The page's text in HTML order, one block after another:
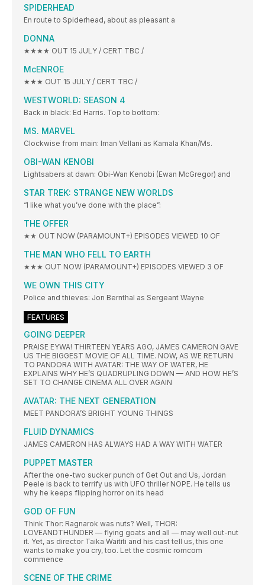
SPIDERHEAD
En route to Spiderhead, about as pleasant a
DONNA
★★★★ OUT 15 JULY / CERT TBC /
McENROE
★★★ OUT 15 JULY / CERT TBC /
WESTWORLD: SEASON 4
Back in black: Ed Harris. Top to bottom:
MS. MARVEL
Clockwise from main: Iman Vellani as Kamala Khan/Ms.
OBI-WAN KENOBI
Lightsabers at dawn: Obi-Wan Kenobi (Ewan McGregor) and
STAR TREK: STRANGE NEW WORLDS
“I like what you’ve done with the place”:
THE OFFER
★★ OUT NOW (PARAMOUNT+) EPISODES VIEWED 10 OF
THE MAN WHO FELL TO EARTH
★★★ OUT NOW (PARAMOUNT+) EPISODES VIEWED 3 OF
WE OWN THIS CITY
Police and thieves: Jon Bernthal as Sergeant Wayne
FEATURES
GOING DEEPER
PRAISE EYWA! THIRTEEN YEARS AGO, JAMES CAMERON GAVE
US THE BIGGEST MOVIE OF ALL TIME. NOW, AS WE RETURN
TO PANDORA WITH AVATAR: THE WAY OF WATER, HE
EXPLAINS WHY HE’S QUADRUPLING DOWN — AND HOW HE’S
SET TO CHANGE CINEMA ALL OVER AGAIN
AVATAR: THE NEXT GENERATION
MEET PANDORA’S BRIGHT YOUNG THINGS
FLUID DYNAMICS
JAMES CAMERON HAS ALWAYS HAD A WAY WITH WATER
PUPPET MASTER
After the one-two sucker punch of Get Out and Us, Jordan
Peele is back to terrify us with UFO thriller NOPE. He tells us
why he keeps flipping horror on its head
GOD OF FUN
Think Thor: Ragnarok was nuts? Well, THOR:
LOVEANDTHUNDER — flying goats and all — may well out-nut
it. Yet, as director Taika Waititi and his cast tell us, this one
wants to make you cry, too. Let the cosmic romcom
commence
SCENE OF THE CRIME